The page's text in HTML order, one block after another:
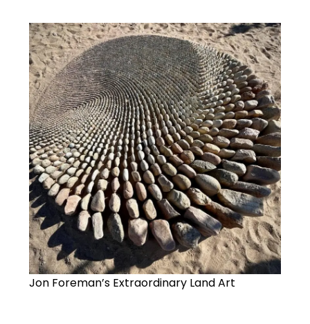
Jon Foreman’s Extraordinary Land Art